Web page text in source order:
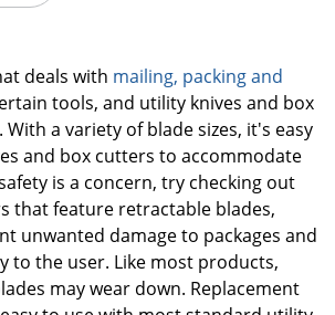
deals with mailing, packing and
tools, and utility knives and box
a variety of blade sizes, it's easy
and box cutters to accommodate
is a concern, try checking out
that feature retractable blades,
unwanted damage to packages and
to the user. Like most products,
may wear down. Replacement